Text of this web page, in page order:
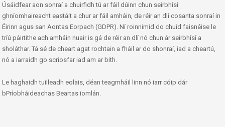
Úsáidfear aon sonraí a chuirfidh tú ar fáil dúinn chun seirbhísí
ghníomhaireacht eastáit a chur ar fáil amháin, de réir an dlí cosanta sonraí in
Éirinn agus san Aontas Eorpach (GDPR). Ní roinnimid do chuid faisnéise le
tríú páirtithe ach amháin nuair is gá de réir an dlí nó chun ár seirbhísí a
sholáthar. Tá sé de cheart agat rochtain a fháil ar do shonraí, iad a cheartú,
nó a iarraidh go scriosfar iad am ar bith.
Le haghaidh tuilleadh eolais, déan teagmháil linn nó iarr cóip dár
bPríobháideachas Beartas iomlán.